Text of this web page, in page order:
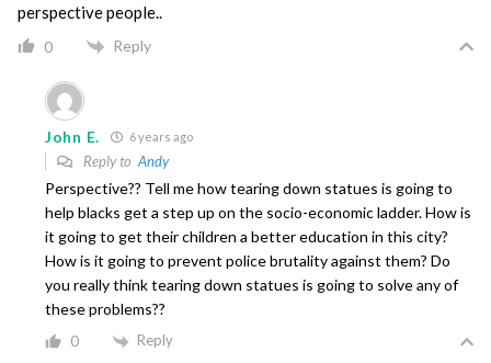
perspective people..
0 Reply
John E. 6 years ago
Reply to Andy
Perspective?? Tell me how tearing down statues is going to
help blacks get a step up on the socio-economic ladder. How is
it going to get their children a better education in this city?
How is it going to prevent police brutality against them? Do
you really think tearing down statues is going to solve any of
these problems??
0 Reply